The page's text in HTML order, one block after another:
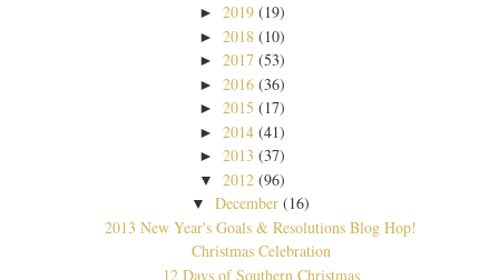
► 2019 (19)
► 2018 (10)
► 2017 (53)
► 2016 (36)
► 2015 (17)
► 2014 (41)
► 2013 (37)
▼ 2012 (96)
▼December (16)
2013 New Year's Goals & Resolutions Blog Hop!
Christmas Celebration
12 Days of Southern Christmas